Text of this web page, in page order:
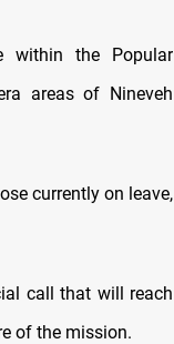
within the Popular
areas of Nineveh
currently on leave,
call that will reach
of the mission.